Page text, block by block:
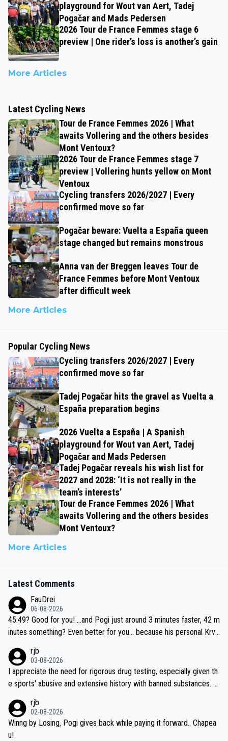
playground for Wout van Aert, Tadej
Pogačar and Mads Pedersen
2026 Tour de France Femmes stage 6
preview | One rider’s loss is another’s gain
More Articles
Latest Cycling News
Tour de France Femmes 2026 | What
awaits Vollering and the others besides
Mont Ventoux?
2026 Tour de France Femmes stage 7
preview | Vollering hunts yellow on Mont
Ventoux
Cycling transfers 2026/2027 | Every
confirmed move so far
Pogačar beware: Vuelta a España queen
stage changed but remains monstrous
Anna van der Breggen leaves Tour de
France Femmes before Mont Ventoux
after difficult week
More Articles
Popular Cycling News
Cycling transfers 2026/2027 | Every
confirmed move so far
Tadej Pogačar hits the gravel as Vuelta a
España preparation begins
2026 Vuelta a España | A Spanish
playground for Wout van Aert, Tadej
Pogačar and Mads Pedersen
Tadej Pogačar reveals his wish list for
2027 and 2028: ‘It is not really in the
team’s interests’
Tour de France Femmes 2026 | What
awaits Vollering and the others besides
Mont Ventoux?
More Articles
Latest Comments
FauDrei
06-08-2026
45:49? Good for you! ...and Pogi just around 3 minutes faster, 42 m
inutes something? Even better for you... because his personal Krva
rjb
03-08-2026
I appreciate the need for rigorous drug testing, especially given th
e sports' abusive and extensive history with banned substances. B
sticated drug use and masking, and how illegal substances might b
e employed, and mindful of the statement that publicly testing cyc
ling's two greatest stars sends the loudest possible message to te
rjb
02-08-2026
Winng by Losing, Pogi gives back while paying it forward.. Chapea
u!